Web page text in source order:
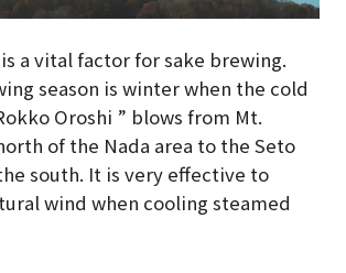
a vital factor for sake brewing.
season is winter when the cold
Oroshi ” blows from Mt.
of the Nada area to the Seto
south. It is very effective to
wind when cooling steamed